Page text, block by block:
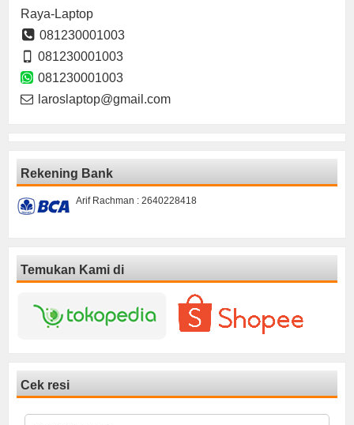
Raya-Laptop
081230001003
081230001003
081230001003
laroslaptop@gmail.com
Rekening Bank
Arif Rachman : 2640228418
Temukan Kami di
Cek resi